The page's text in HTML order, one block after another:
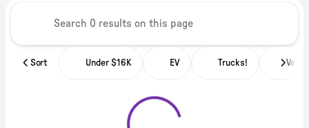
Sort Under $16K EV Trucks! Vans